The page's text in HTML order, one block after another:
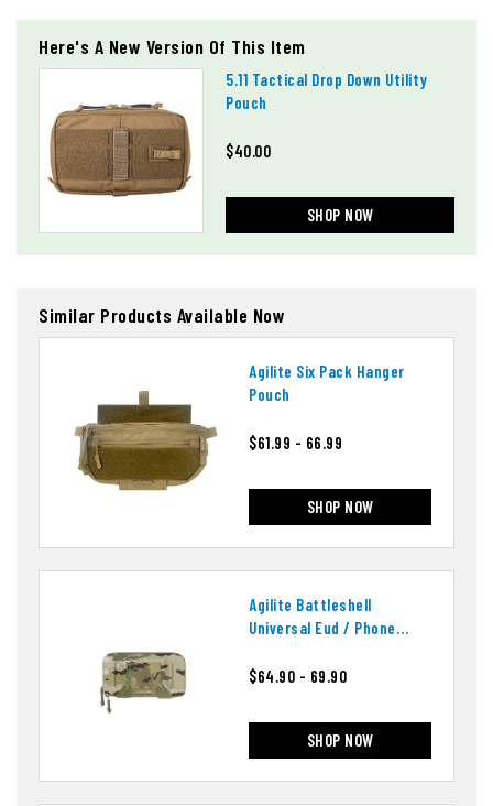
Here's A New Version Of This Item
5.11 Tactical Drop Down Utility
Pouch
$40.00
SHOP NOW
Similar Products Available Now
Agilite Six Pack Hanger
Pouch
$61.99 - 66.99
SHOP NOW
Agilite Battleshell
Universal Eud / Phone
$64.90 - 69.90
SHOP NOW